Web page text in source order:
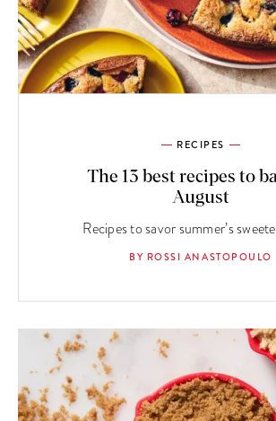
RECIPES
The 13 best recipes to
August
Recipes to savor summer’s
BY ROSSI ANASTOPOULO